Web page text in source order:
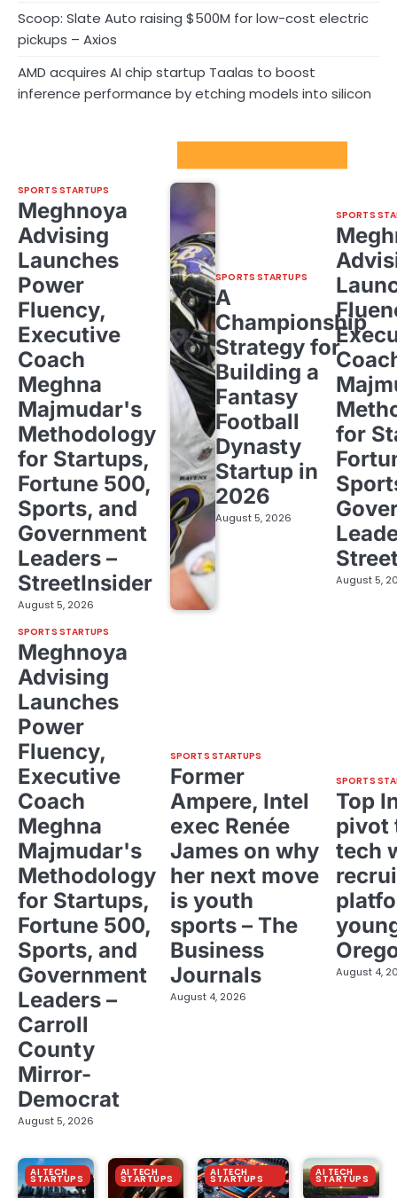
Scoop: Slate Auto raising $500M for low-cost electric
pickups – Axios
AMD acquires AI chip startup Taalas to boost
inference performance by etching models into silicon
SPORTS STARTUPS
Meghnoya
Advising
Launches
Power
Fluency,
Executive
Coach
Meghna
Majmudar's
Methodology
for Startups,
Fortune 500,
Sports, and
Government
Leaders –
StreetInsider
August 5, 2026
SPORTS STARTUPS
A
Championship
Strategy for
Building a
Fantasy
Football
Dynasty
Startup in
2026
August 5, 2026
SPORTS
for
August 5,
SPORTS STARTUPS
Meghnoya
Advising
Launches
Power
Fluency,
Executive
Coach
Meghna
Majmudar's
Methodology
for Startups,
Fortune 500,
Sports, and
Government
Leaders –
Carroll
County
Mirror-
Democrat
August 5, 2026
SPORTS STARTUPS
Former
Ampere, Intel
exec Renée
James on why
her next move
is youth
sports – The
Business
Journals
August 4, 2026
SPORTS
Top
pivot
tech
August 4,
AI TECH
STARTUPS
AI TECH
STARTUPS
AI TECH
STARTUPS
AI TECH
STARTUPS